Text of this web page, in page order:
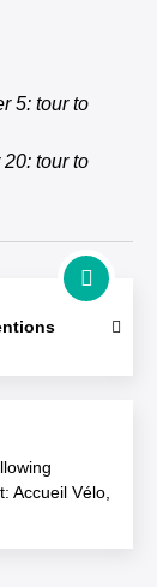
5: tour to
tour to
Accueil Vélo,